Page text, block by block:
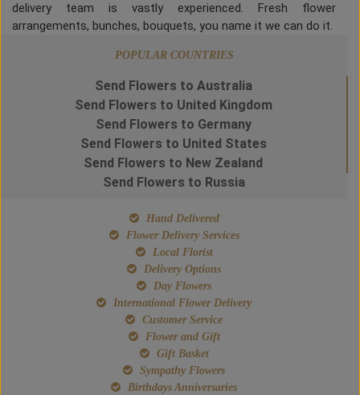
delivery team is vastly experienced. Fresh flower
arrangements, bunches, bouquets, you name it we can do it.
POPULAR COUNTRIES
Send Flowers to Australia
Send Flowers to United Kingdom
Send Flowers to Germany
Send Flowers to United States
Send Flowers to New Zealand
Send Flowers to Russia
Hand Delivered
Flower Delivery Services
Local Florist
Delivery Options
Day Flowers
International Flower Delivery
Customer Service
Flower and Gift
Gift Basket
Sympathy Flowers
Birthdays Anniversaries